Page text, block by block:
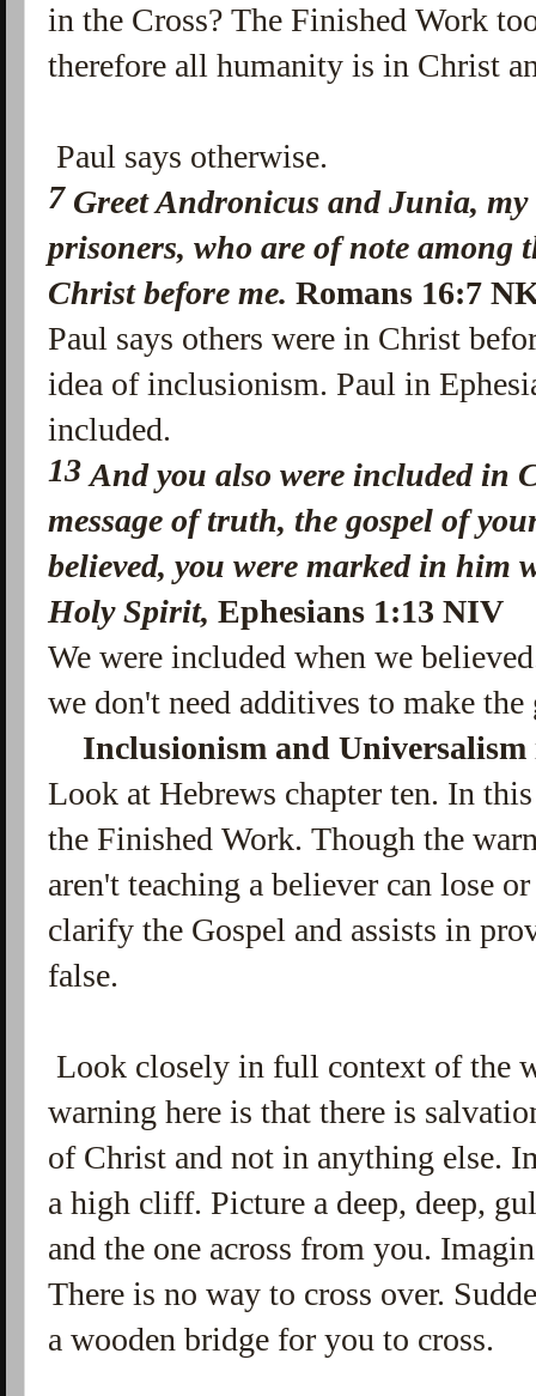
in the Cross? The Finished Work
therefore all humanity is in Christ
Paul says otherwise.
7 Greet Andronicus and Junia,
prisoners, who are of note among
Christ before me. Romans 16:7
Paul says others were in Christ
idea of inclusionism. Paul in
included.
13 And you also were included in
message of truth, the gospel of
believed, you were marked in him
Holy Spirit,Ephesians 1:13 NIV
We were included when we
we don't need additives to make
Inclusionism and
Look at Hebrews chapter ten. In
the Finished Work. Though the
aren't teaching a believer can lose
clarify the Gospel and assists in
false.
Look closely in full context of the
warning here is that there is
of Christ and not in anything else.
a high cliff. Picture a deep, deep,
and the one across from you.
There is no way to cross over.
a wooden bridge for you to cross.